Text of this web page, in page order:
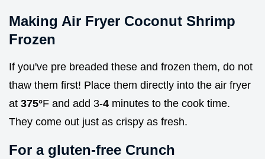
Making Air Fryer Coconut Shrimp
Frozen
If you've pre breaded these and frozen them, do not
thaw them first! Place them directly into the air fryer
at 375°F and add 3-4 minutes to the cook time.
They come out just as crispy as fresh.
For a gluten-free Crunch